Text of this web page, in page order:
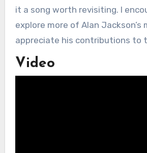
it a song worth revisiting. I
explore more of Alan Jackson’s
appreciate his contributions to
Video